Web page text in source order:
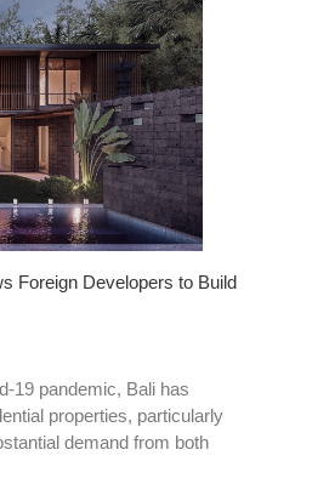
Foreign Developers to Build
19 pandemic, Bali has
properties, particularly
demand from both